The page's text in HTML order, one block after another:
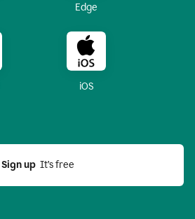
Edge
iOS
Sign up
  It’s free